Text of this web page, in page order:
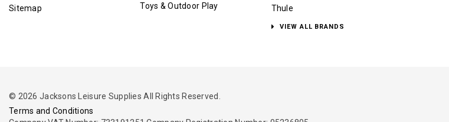
Sitemap
Toys & Outdoor Play
Thule
VIEW ALL BRANDS
© 2026 Jacksons Leisure Supplies All Rights Reserved.
Terms and Conditions